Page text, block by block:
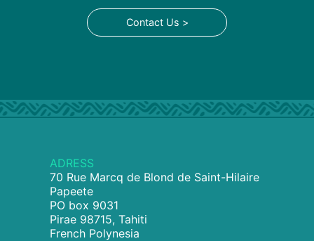
Contact Us >
ADRESS
70 Rue Marcq de Blond de Saint-Hilaire
Papeete
PO box 9031
Pirae 98715, Tahiti
French Polynesia